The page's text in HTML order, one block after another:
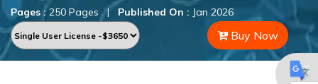
Pages :250 Pages | Published On : Jan 2026
Buy Now